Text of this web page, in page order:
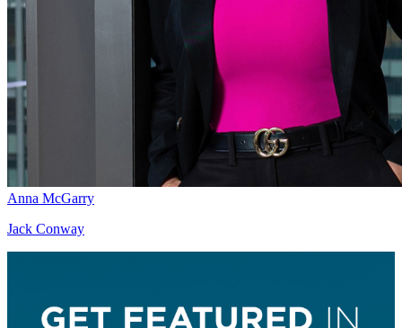
Anna McGarry
Jack Conway